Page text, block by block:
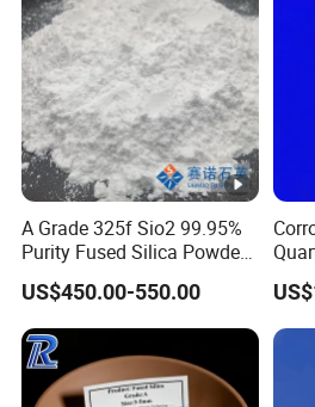
fillers, and more. It is ideal for
thermal stability, insulative
thermal shock.
Product Range:
We offer a wide range of Fused
crucibles, rollers, castables,
more. Our tailored shipments
needs.
A Grade 325f Sio2 99.95%
Purity Fused Silica Powder
with Good Thermal Shock
Resistance
US$450.00-550.00